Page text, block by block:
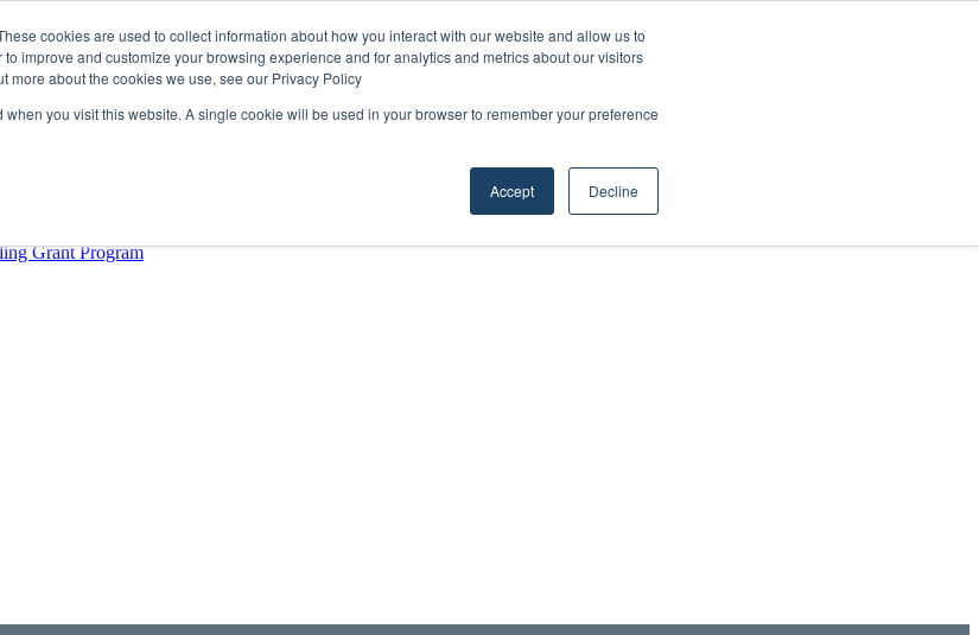
cookies are used to collect information about how you interact with our website and allow us to
improve and customize your browsing experience and for analytics and metrics about our visitors
more about the cookies we use, see our Privacy Policy
when you visit this website. A single cookie will be used in your browser to remember your preference
Accept Decline
as a key strategic hub for its international growth
Grant Program